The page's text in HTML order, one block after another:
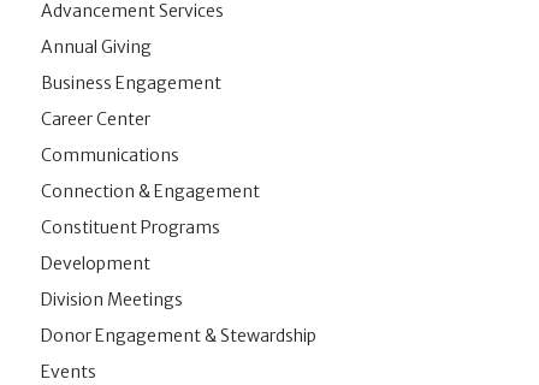
Advancement Services
Annual Giving
Business Engagement
Career Center
Communications
Connection & Engagement
Constituent Programs
Development
Division Meetings
Donor Engagement & Stewardship
Events